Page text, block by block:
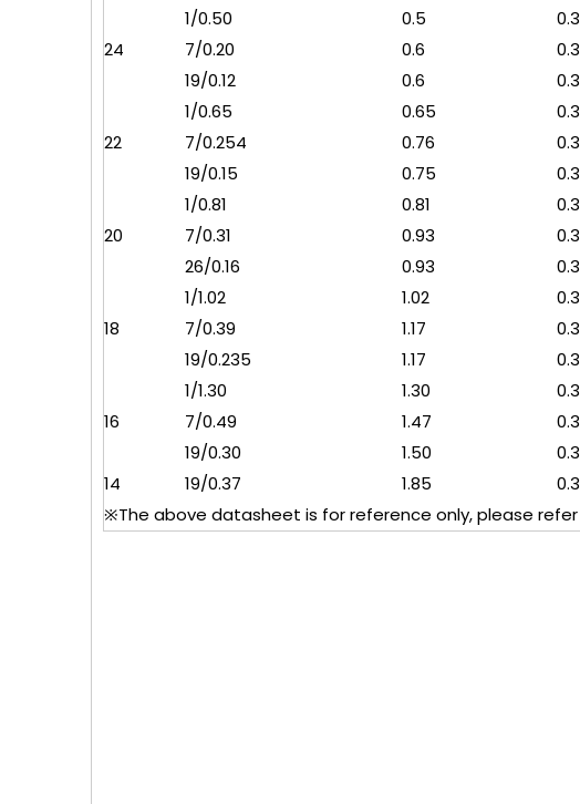
24
1/0.50
7/0.20
19/0.12
0.5
0.6
0.6
22
1/0.65
7/0.254
19/0.15
0.65
0.76
0.75
20
1/0.81
7/0.31
26/0.16
0.81
0.93
0.93
18
1/1.02
7/0.39
19/0.235
1.02
1.17
1.17
16
1/1.30
7/0.49
19/0.30
1.30
1.47
1.50
14 19/0.37 1.85
※The above datasheet is for reference only, please